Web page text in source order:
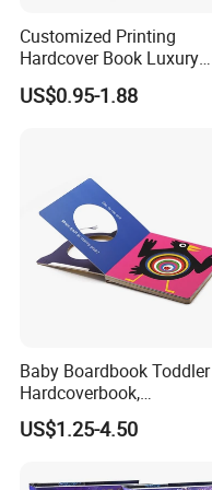
Customized Printing
Hardcover Book Luxury
Books Printed with OEM
US$0.95-1.88
Baby Boardbook Toddler
Hardcoverbook,
Interactivebook for Kids
US$1.25-4.50